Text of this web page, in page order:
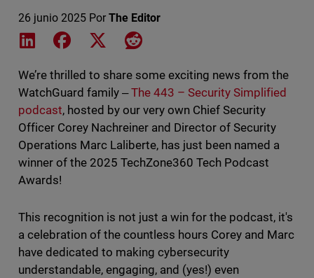
26 junio 2025 Por The Editor
Share on LinkedIn
Share on Facebook
Share on XShare on Reddit
We’re thrilled to share some exciting news from the
WatchGuard family ‒The 443 – Security Simplified
podcast, hosted by our very own Chief Security
Officer Corey Nachreiner and Director of Security
Operations Marc Laliberte, has just been named a
winner of the 2025 TechZone360 Tech Podcast
Awards!
This recognition is not just a win for the podcast, it's
a celebration of the countless hours Corey and Marc
have dedicated to making cybersecurity
understandable, engaging, and (yes!) even